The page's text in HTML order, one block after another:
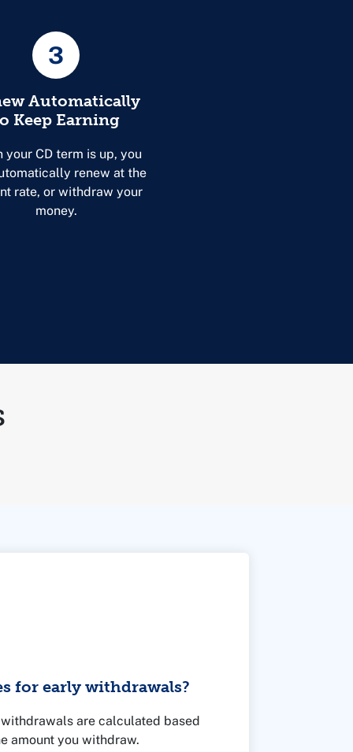
3
Automatically
Keep Earning
your CD term is up, you
renew at the
rate, or withdraw your
money.
for early withdrawals?
are calculated based
amount you withdraw.